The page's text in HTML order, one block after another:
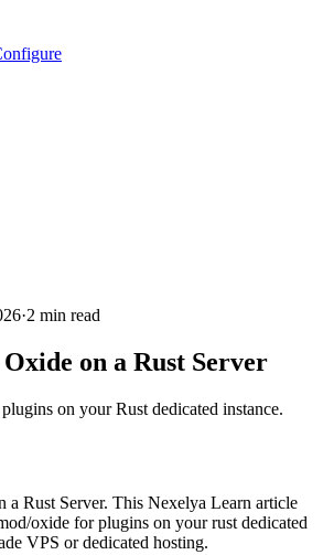
·2 min read
on a Rust Server
on your Rust dedicated instance.
Rust Server. This Nexelya Learn article
oxide for plugins on your rust dedicated
VPS or dedicated hosting.